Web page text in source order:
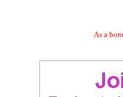
As a